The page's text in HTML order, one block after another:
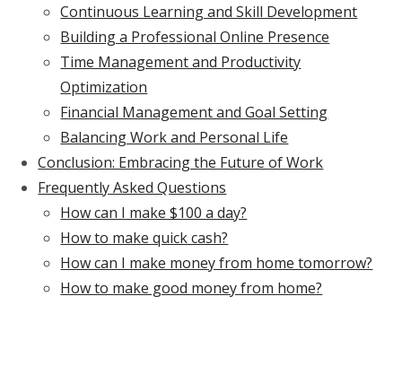
Continuous Learning and Skill Development
Building a Professional Online Presence
Time Management and Productivity
Optimization
Financial Management and Goal Setting
Balancing Work and Personal Life
Conclusion: Embracing the Future of Work
Frequently Asked Questions
How can I make $100 a day?
How to make quick cash?
How can I make money from home tomorrow?
How to make good money from home?